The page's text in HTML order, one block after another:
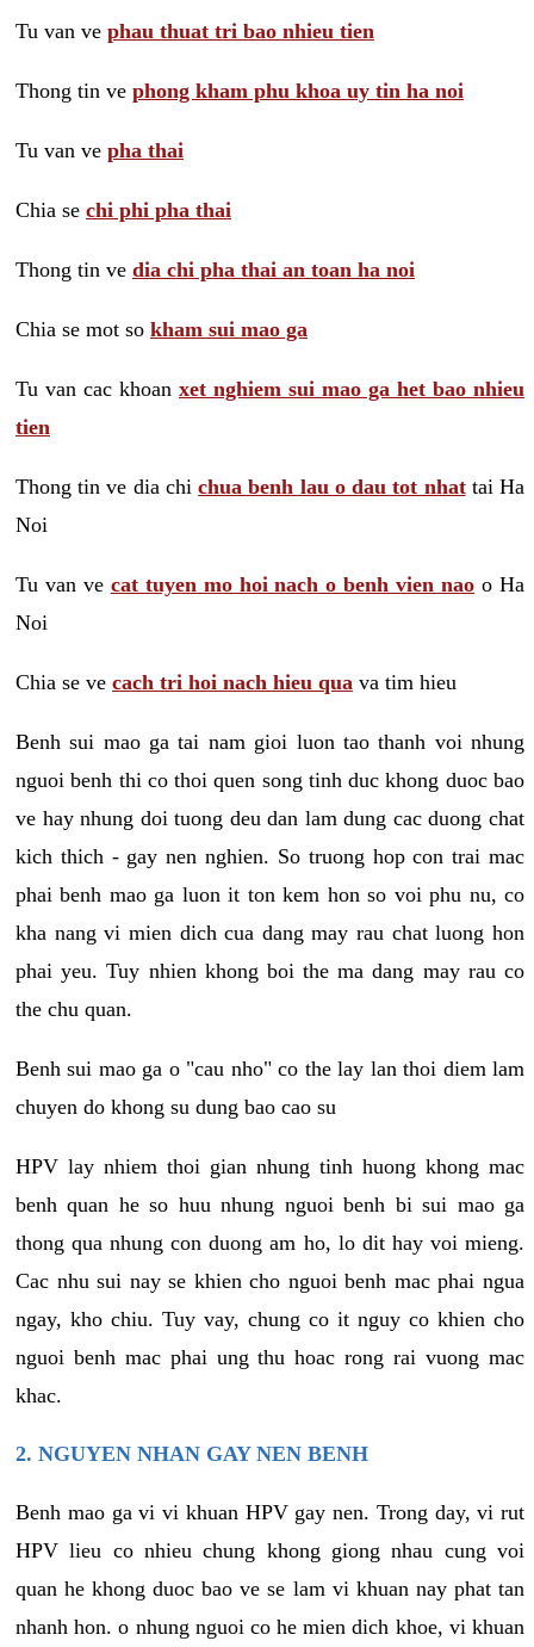
Tu van ve phau thuat tri bao nhieu tien
Thong tin ve phong kham phu khoa uy tin ha noi
Tu van ve pha thai
Chia se chi phi pha thai
Thong tin ve dia chi pha thai an toan ha noi
Chia se mot so kham sui mao ga
Tu van cac khoan xet nghiem sui mao ga het bao nhieu
tien
Thong tin ve dia chichua benh lau o dau tot nhattai Ha
Noi
Tu van ve cat tuyen mo hoi nach o benh vien nao o Ha
Noi
Chia se ve cach tri hoi nach hieu qua va tim hieu
Benh sui mao ga tai nam gioi luon tao thanh voi nhung
nguoi benh thi co thoi quen song tinh duc khong duoc bao
ve hay nhung doi tuong deu dan lam dung cac duong chat
kich thich - gay nen nghien. So truong hop con trai mac
phai benh mao ga luon it ton kem hon so voi phu nu, co
kha nang vi mien dich cua dang may rau chat luong hon
phai yeu. Tuy nhien khong boi the ma dang may rau co
the chu quan.
Benh sui mao ga o "cau nho" co the lay lan thoi diem lam
chuyen do khong su dung bao cao su
HPV lay nhiem thoi gian nhung tinh huong khong mac
benh quan he so huu nhung nguoi benh bi sui mao ga
thong qua nhung con duong am ho, lo dit hay voi mieng.
Cac nhu sui nay se khien cho nguoi benh mac phai ngua
ngay, kho chiu. Tuy vay, chung co it nguy co khien cho
nguoi benh mac phai ung thu hoac rong rai vuong mac
khac.
2. NGUYEN NHAN GAY NEN BENH
Benh mao ga vi vi khuan HPV gay nen. Trong day, vi rut
HPV lieu co nhieu chung khong giong nhau cung voi
quan he khong duoc bao ve se lam vi khuan nay phat tan
nhanh hon. o nhung nguoi co he mien dich khoe, vi khuan